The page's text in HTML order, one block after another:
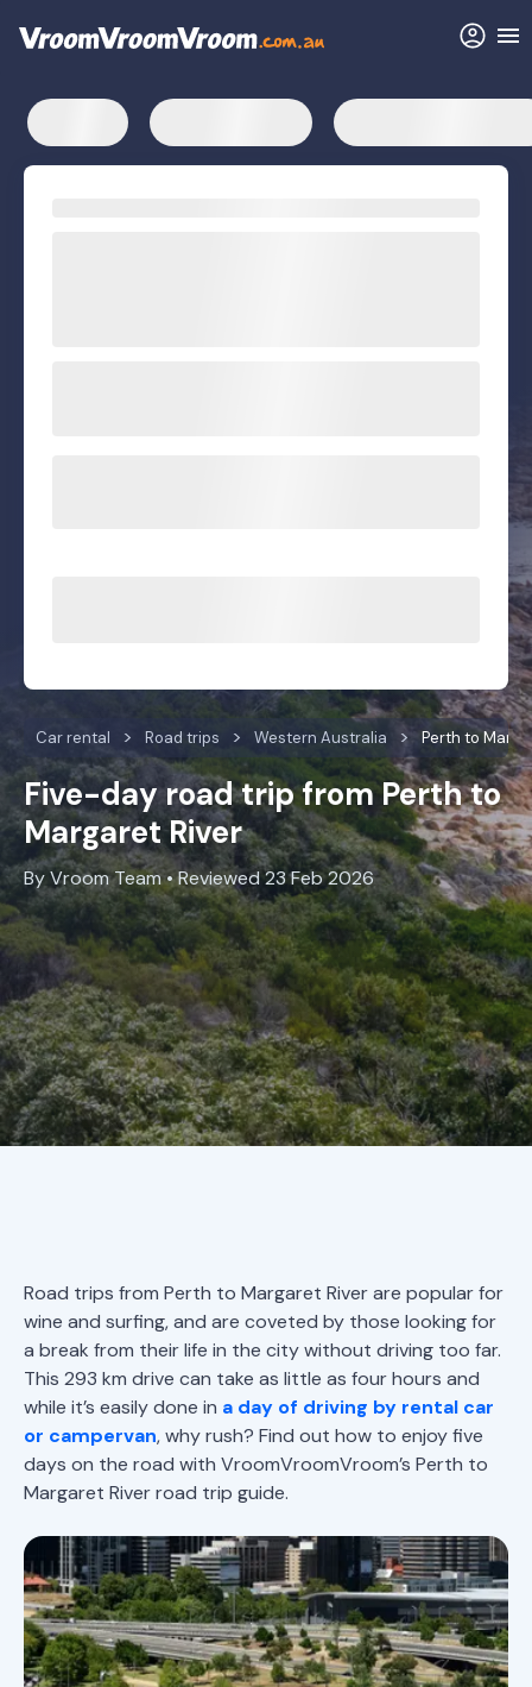
Car rental Road trips Western Australia Perth to
Five-day road trip from Perth to
Margaret River
By Vroom Team • Reviewed 23 Feb 2026
Road trips from Perth to Margaret River are popular for
wine and surfing, and are coveted by those looking for
a break from their life in the city without driving too far.
This 293 km drive can take as little as four hours and
while it’s easily done in a day of driving by rental car
or campervan, why rush? Find out how to enjoy five
days on the road with VroomVroomVroom’s Perth to
Margaret River road trip guide.